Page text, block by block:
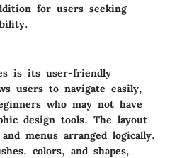
for users seeking
is its user-friendly
users to navigate easily,
who may not have
design tools. The layout
menus arranged logically.
colors, and shapes,